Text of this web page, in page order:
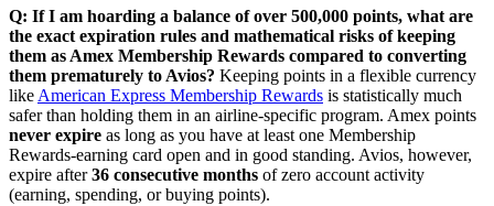
Q: If I am hoarding a balance of over 500,000 points, what are
the exact expiration rules and mathematical risks of keeping
them as Amex Membership Rewards compared to converting
them prematurely to Avios? Keeping points in a flexible currency
likeAmerican Express Membership Rewards is statistically much
safer than holding them in an airline-specific program. Amex points
never expire as long as you have at least one Membership
Rewards-earning card open and in good standing. Avios, however,
expire after36 consecutive months of zero account activity
(earning, spending, or buying points).